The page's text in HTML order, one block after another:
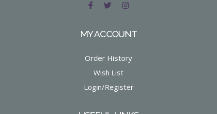
MY ACCOUNT
Order History
Wish List
Login/Register